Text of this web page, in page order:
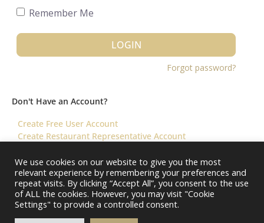
Remember Me
LOGIN
Forgot password?
Don't Have an Account?
Create Free User Account
Create Restaurant Representative Account
©️ 2026 Virtual Restaurant Concierge
About Us Help & FAQ
Terms & Conditions ||
Restaurants – Contact Us
We use cookies on our website to give you the most
relevant experience by remembering your preferences and
repeat visits. By clicking “Accept All”, you consent to the use
of ALL the cookies. However, you may visit "Cookie
Settings" to provide a controlled consent.